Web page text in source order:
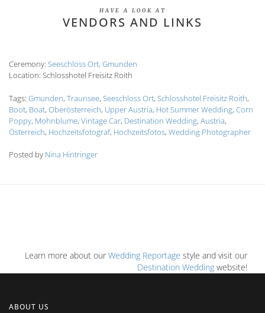
HAVE A LOOK AT
VENDORS AND LINKS
Ceremony: Seeschloss Ort, Gmunden
Location: Schlosshotel Freisitz Roith
Tags: Gmunden, Traunsee, Seeschloss Ort, Schlosshotel Freisitz Roith,
Boot, Boat, Oberösterreich, Upper Austria, Hot Summer Wedding, Corn
Poppy, Mohnblume, Vintage Car, Destination Wedding, Austria,
Österreich, Hochzeitsfotograf, Hochzeitsfotos, Wedding Photographer
Posted by Nina Hintringer
Learn more about ourWedding Reportage style and visit our
Destination Wedding website!
ABOUT US